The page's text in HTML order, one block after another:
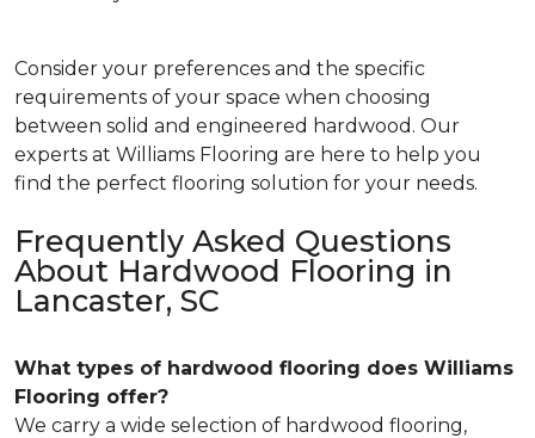
Consider your preferences and the specific
requirements of your space when choosing
between solid and engineered hardwood. Our
experts at Williams Flooring are here to help you
find the perfect flooring solution for your needs.
Frequently Asked Questions
About Hardwood Flooring in
Lancaster, SC
What types of hardwood flooring does Williams
Flooring offer?
We carry a wide selection of hardwood flooring,